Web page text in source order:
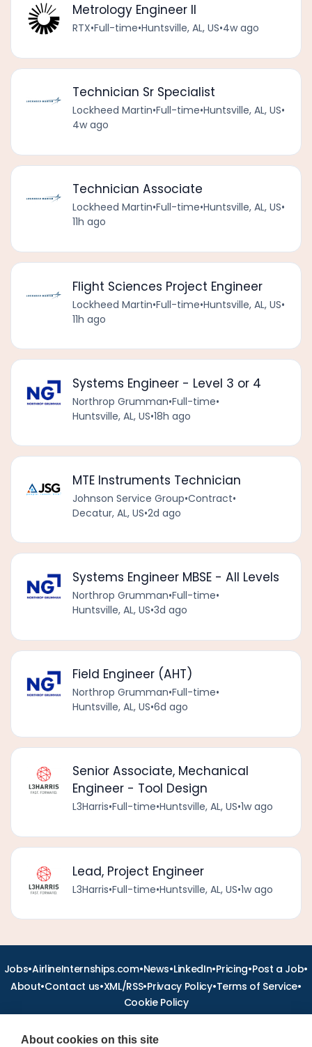
Metrology Engineer II
RTX•Full-time•Huntsville, AL, US•4w ago
Technician Sr Specialist
Lockheed Martin•Full-time•Huntsville, AL, US•
4w ago
Technician Associate
Lockheed Martin•Full-time•Huntsville, AL, US•
11h ago
Flight Sciences Project Engineer
Lockheed Martin•Full-time•Huntsville, AL, US•
11h ago
Systems Engineer - Level 3 or 4
Northrop Grumman•Full-time•
Huntsville, AL, US•18h ago
MTE Instruments Technician
Johnson Service Group•Contract•
Decatur, AL, US•2d ago
Systems Engineer MBSE - All Levels
Northrop Grumman•Full-time•
Huntsville, AL, US•3d ago
Field Engineer (AHT)
Northrop Grumman•Full-time•
Huntsville, AL, US•6d ago
Senior Associate, Mechanical
Engineer - Tool Design
L3Harris•Full-time•Huntsville, AL, US•1w ago
Lead, Project Engineer
L3Harris•Full-time•Huntsville, AL, US•1w ago
Jobs•AirlineInternships.com•News•LinkedIn•Pricing•Post a Job•
About•Contact us•XML/RSS•Privacy Policy•Terms of Service•
Cookie Policy
About cookies on this site